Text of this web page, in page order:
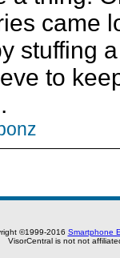
came
stuffing
to
©1999-2016 Smartphone
VisorCentral is not not